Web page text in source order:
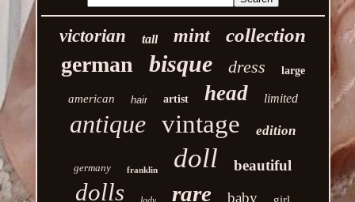
victorian tall mint collection
german bisque dress large
american hair artist head limited
antique vintage edition
germany franklin doll beautiful
dolls rare baby